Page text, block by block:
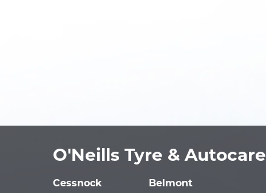
O'Neills Tyre & Autocare
Cessnock Belmont